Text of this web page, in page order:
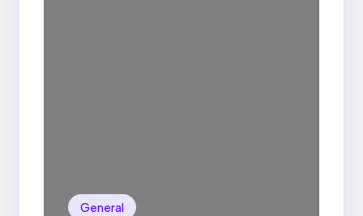
General